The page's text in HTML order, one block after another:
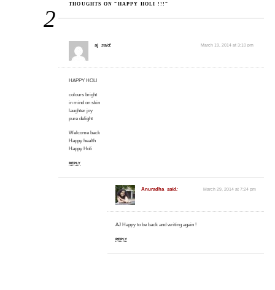
2
THOUGHTS ON “HAPPY HOLI !!!”
aj said: March 19, 2014 at 3:10 pm
HAPPY HOLI
colours bright
in mind on skin
laughter joy
pure delight
Welcome back
Happy health
Happy Holi
REPLY
Anuradha said: March 29, 2014 at 7:24 pm
AJ Happy to be back and writing again !
REPLY